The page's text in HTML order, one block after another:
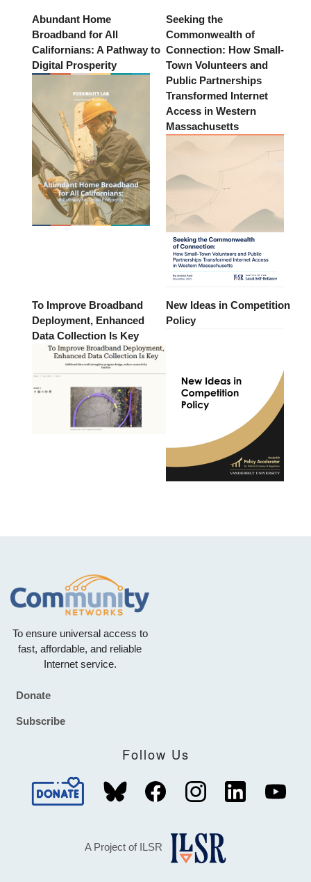
Abundant Home
Broadband for All
Californians: A Pathway to
Digital Prosperity
Seeking the
Commonwealth of
Connection: How Small-
Town Volunteers and
Public Partnerships
Transformed Internet
Access in Western
Massachusetts
To Improve Broadband
Deployment, Enhanced
Data Collection Is Key
New Ideas in Competition
Policy
To ensure universal access to
fast, affordable, and reliable
Internet service.
Footer
Donate
Subscribe
Follow Us
A Project of ILSR